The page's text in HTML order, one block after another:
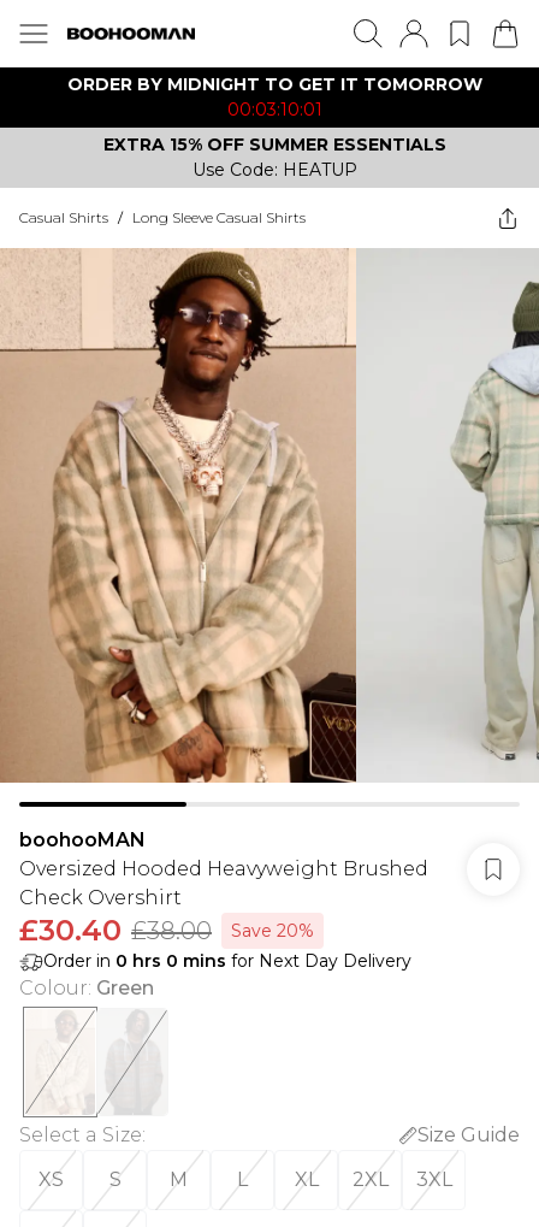
ORDER BY MIDNIGHT TO GET IT TOMORROW
00:03:10:01
EXTRA 15% OFF SUMMER ESSENTIALS
Use Code: HEATUP
Casual Shirts / Long Sleeve Casual Shirts
boohooMAN
Oversized Hooded Heavyweight Brushed
Check Overshirt
£30.40 £38.00
Save 20%
Order in 0 hrs 0 mins for Next Day Delivery
Colour: Green
Select a Size:
Size Guide
XS
S M L XL 2XL 3XL